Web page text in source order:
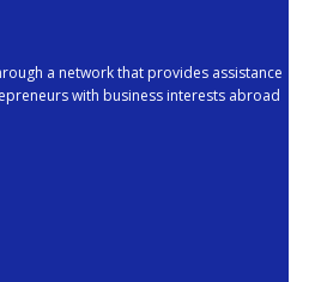
a network that provides assistance
with business interests abroad